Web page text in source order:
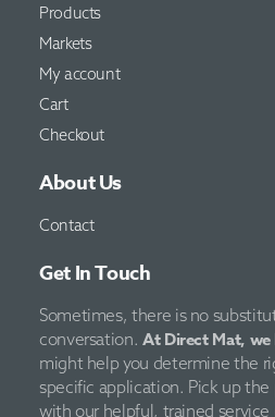
Products
Markets
My account
Cart
Checkout
About Us
Contact
Get In Touch
Sometimes, there is no
conversation. At Direct Mat,
might help you determine the
specific application. Pick up
with our helpful, trained service